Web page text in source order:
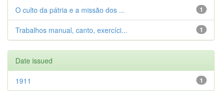
1
O culto da pátria e a missão dos ...
1
Trabalhos manual, canto, exercíci...
Date issued
1
1911